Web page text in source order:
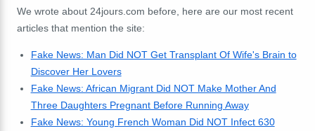
We wrote about 24jours.com before, here are our most recent
articles that mention the site:
Fake News: Man Did NOT Get Transplant Of Wife's Brain to
Discover Her Lovers
Fake News: African Migrant Did NOT Make Mother And
Three Daughters Pregnant Before Running Away
Fake News: Young French Woman Did NOT Infect 630